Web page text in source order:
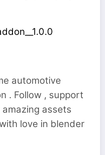
automotive
. Follow , support
assets
love in blender